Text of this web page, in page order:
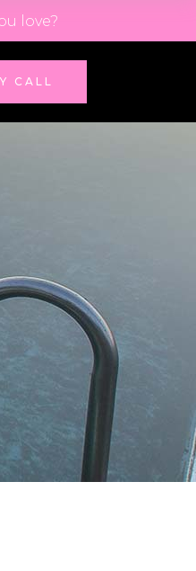
love?
CALL